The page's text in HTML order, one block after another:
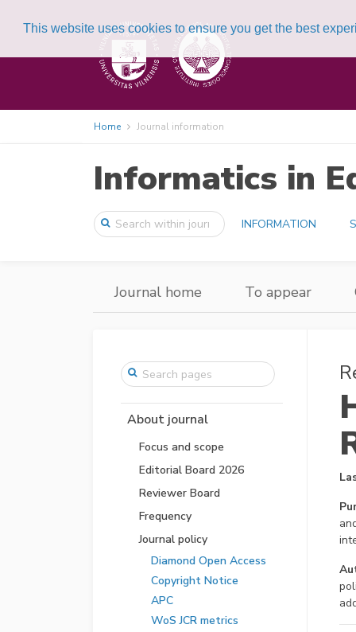
This website uses cookies to ensure you get the best
Home Journal information
Informatics in
INFORMATION
Journal home To appear
About journal
Focus and scope
Editorial Board 2026
Reviewer Board
Frequency
Journal policy
Diamond Open Access
Copyright Notice
APC
WoS JCR metrics